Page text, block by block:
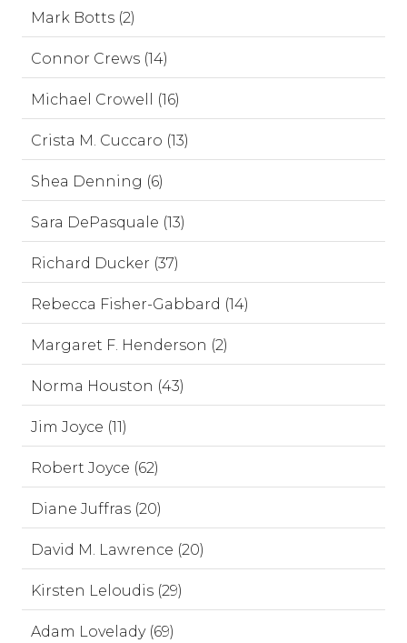
Mark Botts (2)
Connor Crews (14)
Michael Crowell (16)
Crista M. Cuccaro (13)
Shea Denning (6)
Sara DePasquale (13)
Richard Ducker (37)
Rebecca Fisher-Gabbard (14)
Margaret F. Henderson (2)
Norma Houston (43)
Jim Joyce (11)
Robert Joyce (62)
Diane Juffras (20)
David M. Lawrence (20)
Kirsten Leloudis (29)
Adam Lovelady (69)